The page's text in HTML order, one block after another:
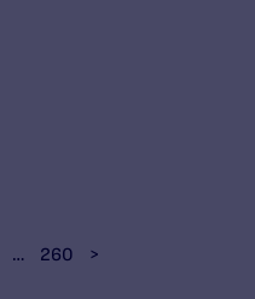
… 260 >